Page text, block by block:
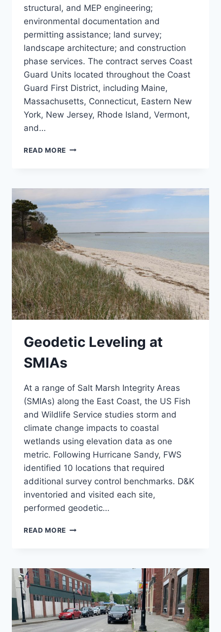
structural, and MEP engineering;
environmental documentation and
permitting assistance; land survey;
landscape architecture; and construction
phase services. The contract serves Coast
Guard Units located throughout the Coast
Guard First District, including Maine,
Massachusetts, Connecticut, Eastern New
York, New Jersey, Rhode Island, Vermont,
and…
READ MORE US
Geodetic Leveling at
SMIAs
At a range of Salt Marsh Integrity Areas
(SMIAs) along the East Coast, the US Fish
and Wildlife Service studies storm and
climate change impacts to coastal
wetlands using elevation data as one
metric. Following Hurricane Sandy, FWS
identified 10 locations that required
additional survey control benchmarks. D&K
inventoried and visited each site,
performed geodetic…
READ MORE GEODETIC